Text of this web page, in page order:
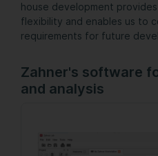
house development
flexibility and enables us to
requirements for future
Zahner's software
and analysis